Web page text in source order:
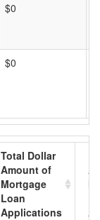
$0
$0
Total Dollar
Amount of
Mortgage
Loan
Applications